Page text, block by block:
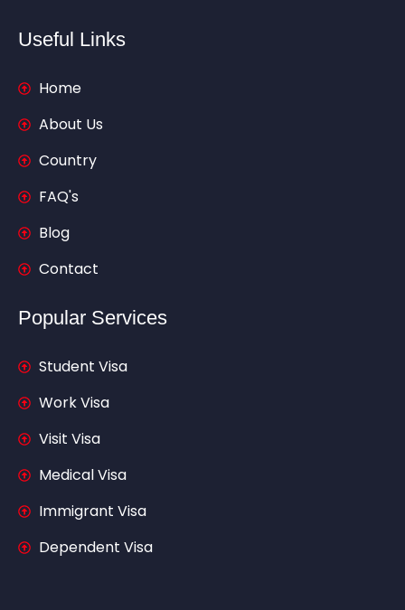
Useful Links
Home
About Us
Country
FAQ's
Blog
Contact
Popular Services
Student Visa
Work Visa
Visit Visa
Medical Visa
Immigrant Visa
Dependent Visa